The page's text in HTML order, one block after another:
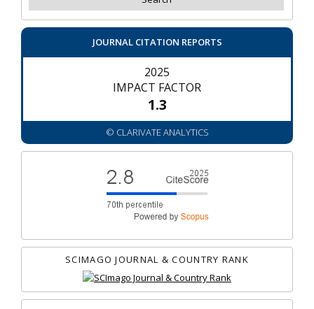
JOURNAL CITATION REPORTS
2025
IMPACT FACTOR
1.3
© CLARIVATE ANALYTICS
SCIMAGO JOURNAL & COUNTRY RANK